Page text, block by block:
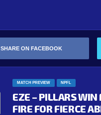
SHARE ON FACEBOOK
MATCH PREVIEW NPFL
EZE – PILLARS WIN
FIRE FOR FIERCE